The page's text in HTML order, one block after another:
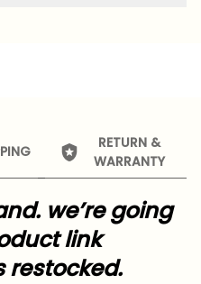
RETURN &
WARRANTY
we’re going
link
restocked.